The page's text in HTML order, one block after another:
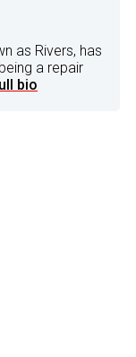
as Rivers, has
a repair
bio